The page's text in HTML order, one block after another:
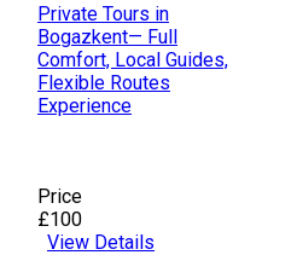
Private Tours in
Bogazkent— Full
Comfort, Local Guides,
Flexible Routes
Experience
Price
£100
View Details